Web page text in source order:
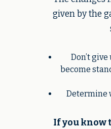
given by the
Don’t
become
Determine
If you know